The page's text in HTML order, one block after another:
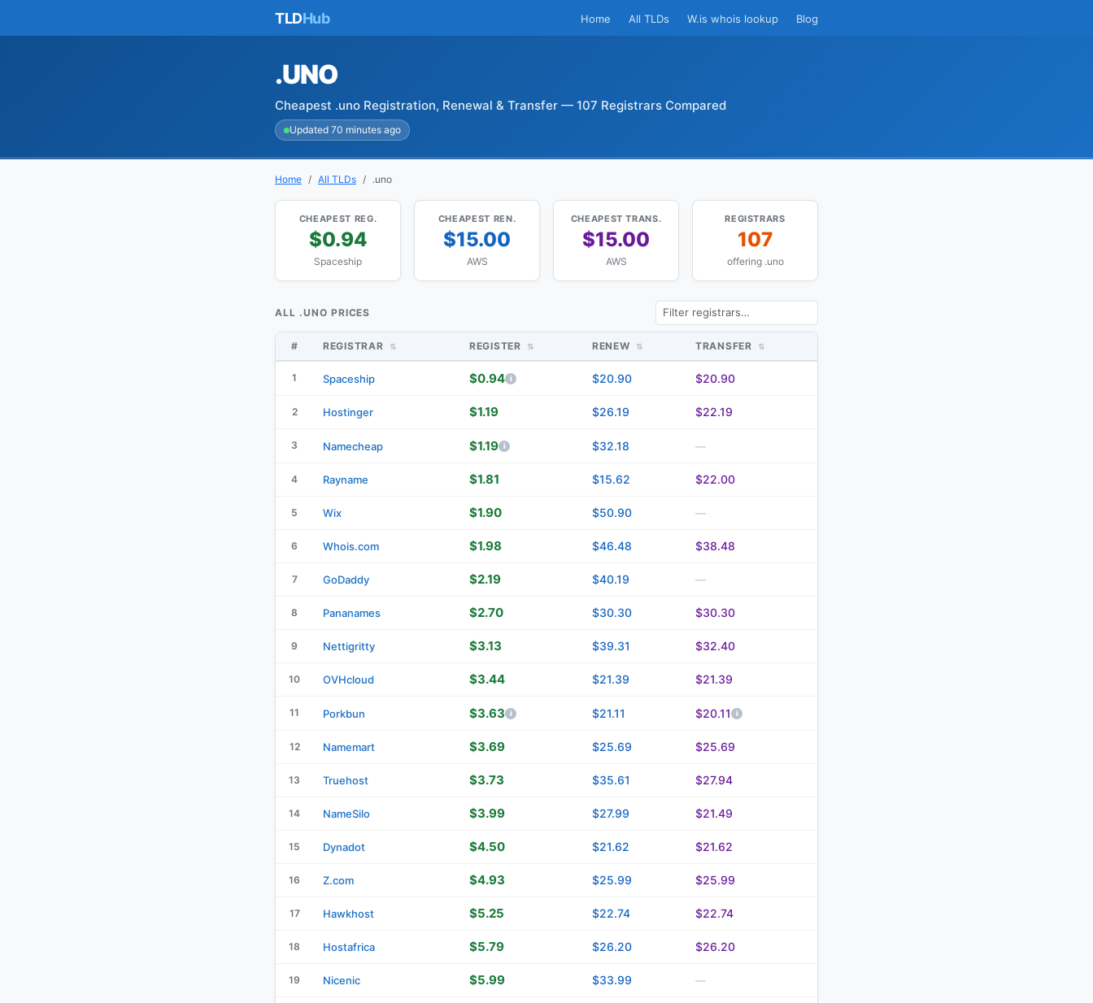
TLDHub Home All TLDs W.is whois lookup Blog
.UNO
Cheapest .uno Registration, Renewal & Transfer — 107 Registrars Compared
Updated 70 minutes ago
Home All TLDs .uno
CHEAPEST REG.
$0.94
Spaceship
CHEAPEST REN.
$15.00
AWS
CHEAPEST TRANS.
$15.00
AWS
REGISTRARS
107
offering .uno
ALL .UNO PRICES
# REGISTRAR REGISTER RENEW TRANSFER
1 Spaceship $0.94 $20.90 $20.90
2 Hostinger $1.19 $26.19 $22.19
3 Namecheap $1.19 $32.18 —
4 Rayname $1.81 $15.62 $22.00
5 Wix $1.90 $50.90 —
6 Whois.com $1.98 $46.48 $38.48
7 GoDaddy $2.19 $40.19 —
8 Pananames $2.70 $30.30 $30.30
9 Nettigritty $3.13 $39.31 $32.40
10 OVHcloud $3.44 $21.39 $21.39
11 Porkbun $3.63 $21.11 $20.11
12 Namemart $3.69 $25.69 $25.69
13 Truehost $3.73 $35.61 $27.94
14 NameSilo $3.99 $27.99 $21.49
15 Dynadot $4.50 $21.62 $21.62
16 Z.com $4.93 $25.99 $25.99
17 Hawkhost $5.25 $22.74 $22.74
18 Hostafrica $5.79 $26.20 $26.20
19 Nicenic $5.99 $33.99 —